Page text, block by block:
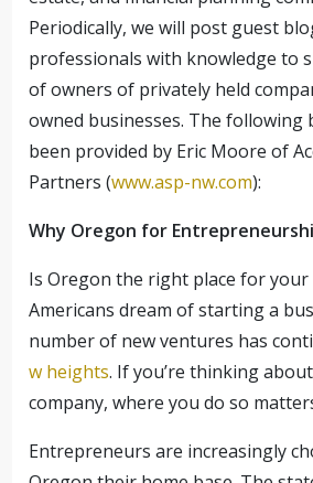
Periodically, we will post guest
professionals with knowledge to
of owners of privately held
owned businesses. The following
been provided by Eric Moore of
Partners (www.asp-nw.com):
Why Oregon for
Is Oregon the right place for your
Americans dream of starting a
number of new ventures has
w heights. If you’re thinking
company, where you do so
Entrepreneurs are increasingly